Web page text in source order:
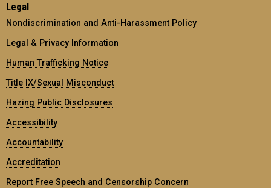
Legal
Nondiscrimination and Anti-Harassment Policy
Legal & Privacy Information
Human Trafficking Notice
Title IX/Sexual Misconduct
Hazing Public Disclosures
Accessibility
Accountability
Accreditation
Report Free Speech and Censorship Concern